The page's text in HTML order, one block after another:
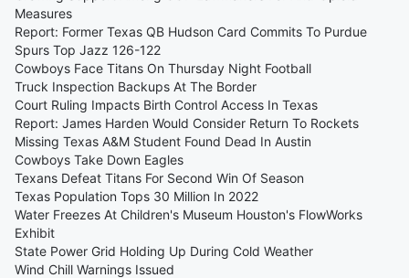
Measures
Report: Former Texas QB Hudson Card Commits To Purdue
Spurs Top Jazz 126-122
Cowboys Face Titans On Thursday Night Football
Truck Inspection Backups At The Border
Court Ruling Impacts Birth Control Access In Texas
Report: James Harden Would Consider Return To Rockets
Missing Texas A&M Student Found Dead In Austin
Cowboys Take Down Eagles
Texans Defeat Titans For Second Win Of Season
Texas Population Tops 30 Million In 2022
Water Freezes At Children's Museum Houston's FlowWorks
Exhibit
State Power Grid Holding Up During Cold Weather
Wind Chill Warnings Issued